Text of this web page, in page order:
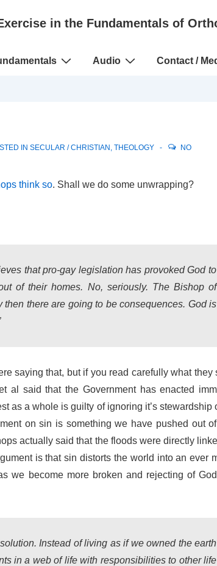
in the Fundamentals of
Audio Contact /
IN SECULAR / CHRISTIAN , THEOLOGY
NO
think so. Shall we do some unwrapping?
that pro-gay legislation has provoked God to
of their homes. No, seriously. The Bishop of
there are going to be consequences. God is
saying that, but if you read carefully what they
al said that the Government has enacted
as a whole is guilty of ignoring it’s stewardship
on sin is something we have pushed out
actually said that the floods were directly
is that sin distorts the world into an ever
we become more broken and rejecting of
Instead of living as if we owned the earth
in a web of life with responsibilities to other life